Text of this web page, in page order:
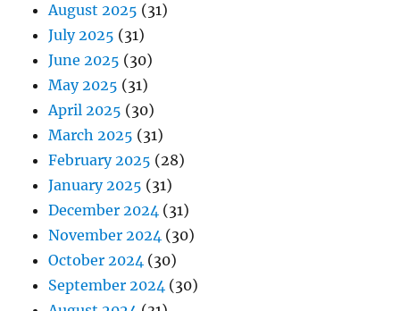
August 2025 (31)
July 2025 (31)
June 2025 (30)
May 2025 (31)
April 2025 (30)
March 2025 (31)
February 2025 (28)
January 2025 (31)
December 2024 (31)
November 2024 (30)
October 2024 (30)
September 2024 (30)